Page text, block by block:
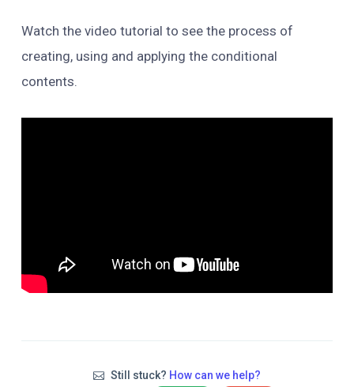
Watch the video tutorial to see the process of
creating, using and applying the conditional
contents.
Still stuck? How can we help?